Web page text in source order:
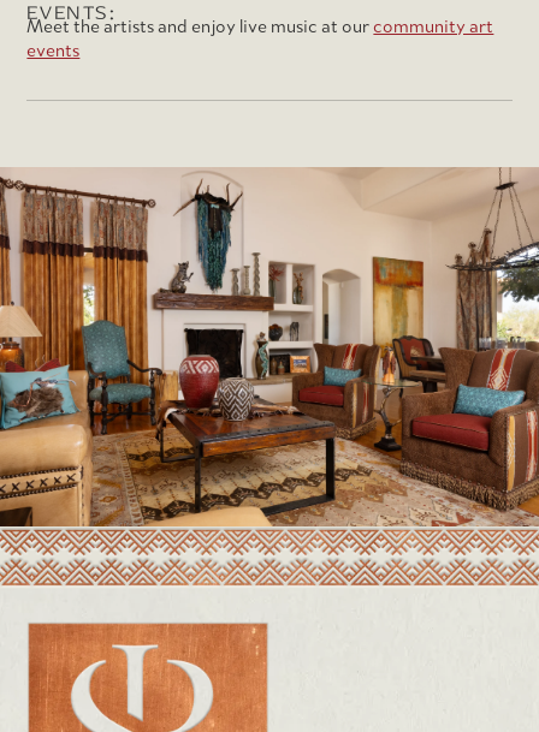
EVENTS:
Meet the artists and enjoy live music at ourcommunity art
events